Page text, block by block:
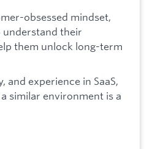
obsessed mindset,
understand their
them unlock long-term
and experience in SaaS,
similar environment is a